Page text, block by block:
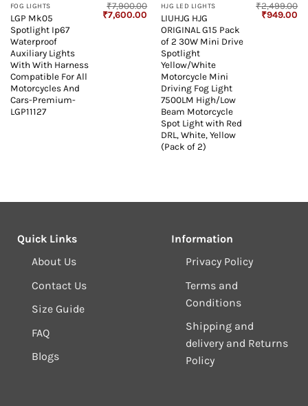
FOG LIGHTS
LGP Mk05
Spotlight Ip67
Waterproof
Auxiliary Lights
With With Harness
Compatible For All
Motorcycles And
Cars-Premium-
LGP11127
₹7,900.00
Original
₹7,600.00 Current
price
₹7,600.00.
HJG LED LIGHTS
LIUHJG HJG
ORIGINAL G15 Pack
of 2 30W Mini Drive
Spotlight
Yellow/White
Motorcycle Mini
Driving Fog Light
7500LM High/Low
Beam Motorcycle
Spot Light with Red
DRL, White, Yellow
(Pack of 2)
₹2,499.00
Original
₹949.00
Quick Links
About Us
Contact Us
Size Guide
FAQ
Blogs
Information
Privacy Policy
Terms and
Conditions
Shipping and
delivery and Returns
Policy